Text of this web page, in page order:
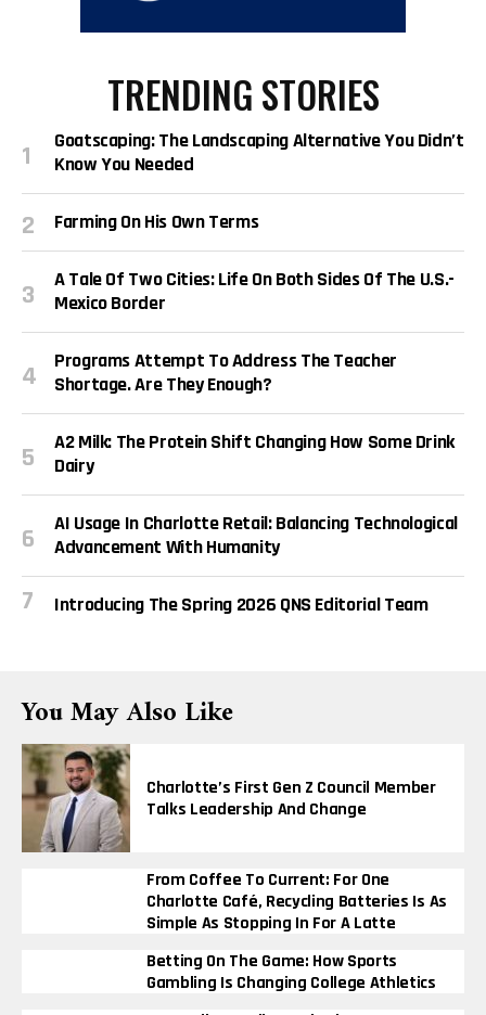
TRENDING STORIES
Goatscaping: The Landscaping Alternative You Didn’t
Know You Needed
Farming On His Own Terms
A Tale Of Two Cities: Life On Both Sides Of The U.S.-
Mexico Border
Programs Attempt To Address The Teacher
Shortage. Are They Enough?
A2 Milk: The Protein Shift Changing How Some Drink
Dairy
AI Usage In Charlotte Retail: Balancing Technological
Advancement With Humanity
Introducing The Spring 2026 QNS Editorial Team
You May Also Like
Charlotte’s First Gen Z Council Member
Talks Leadership And Change
From Coffee To Current: For One
Charlotte Café, Recycling Batteries Is As
Simple As Stopping In For A Latte
Betting On The Game: How Sports
Gambling Is Changing College Athletics